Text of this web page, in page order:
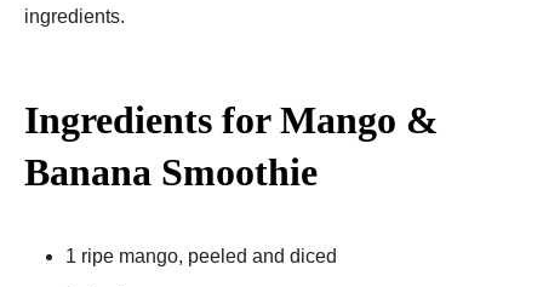
ingredients.
Ingredients for Mango &
Banana Smoothie
1 ripe mango, peeled and diced